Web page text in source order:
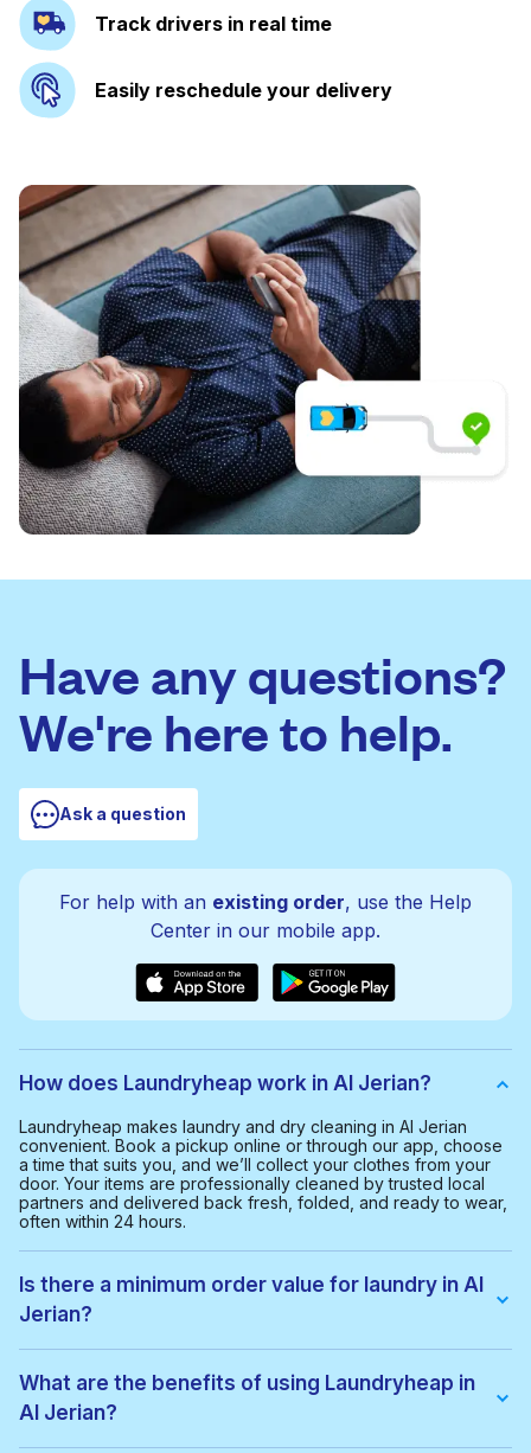
Track drivers in real time
Easily reschedule your delivery
Have any questions?
We're here to help.
Ask a question
For help with an existing order, use the Help
Center in our mobile app.
How does Laundryheap work in Al Jerian?
Laundryheap makes laundry and dry cleaning in Al Jerian
convenient. Book a pickup online or through our app, choose
a time that suits you, and we’ll collect your clothes from your
door. Your items are professionally cleaned by trusted local
partners and delivered back fresh, folded, and ready to wear,
often within 24 hours.
Is there a minimum order value for laundry in Al
Jerian?
helps us provide a smooth and cost-effective service for
everyone.
What are the benefits of using Laundryheap in
Al Jerian?